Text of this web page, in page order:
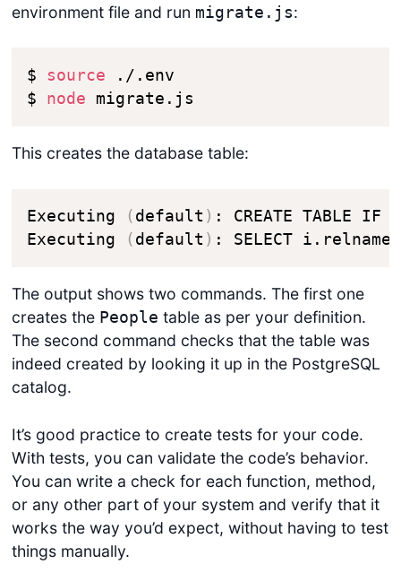
environment file and run migrate.js:
$ source ./.env
$ node migrate.js
This creates the database table:
Executing ( default ) : CREATE TABLE IF
Executing
( default ) : SELECT
The output shows two commands. The first one
creates the People table as per your definition.
The second command checks that the table was
indeed created by looking it up in the PostgreSQL
catalog.
It’s good practice to create tests for your code.
With tests, you can validate the code’s behavior.
You can write a check for each function, method,
or any other part of your system and verify that it
works the way you’d expect, without having to test
things manually.